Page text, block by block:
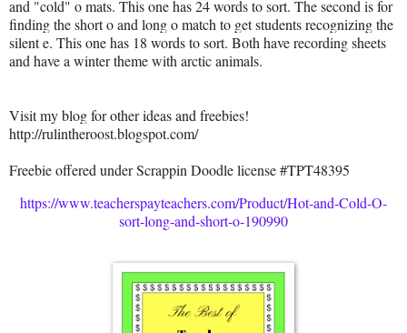
and "cold" o mats. This one has 24 words to sort. The second is for
finding the short o and long o match to get students recognizing the
silent e. This one has 18 words to sort. Both have recording sheets
and have a winter theme with arctic animals.
Visit my blog for other ideas and freebies!
http://rulintheroost.blogspot.com/
Freebie offered under Scrappin Doodle license #TPT48395
https://www.teacherspayteachers.com/Product/Hot-and-Cold-O-
sort-long-and-short-o-190990